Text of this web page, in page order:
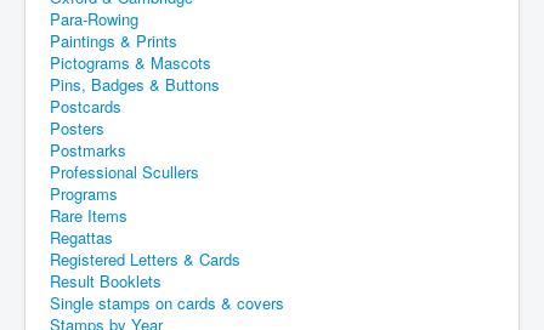
Para-Rowing
Paintings & Prints
Pictograms & Mascots
Pins, Badges & Buttons
Postcards
Posters
Postmarks
Professional Scullers
Programs
Rare Items
Regattas
Registered Letters & Cards
Result Booklets
Single stamps on cards & covers
Stamps by Year